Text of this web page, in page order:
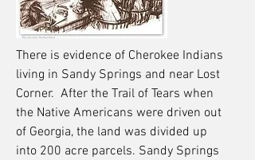
There is evidence of Cherokee Indians
living in Sandy Springs and near Lost
Corner. After the Trail of Tears when
the Native Americans were driven out
of Georgia, the land was divided up
into 200 acre parcels. Sandy Springs